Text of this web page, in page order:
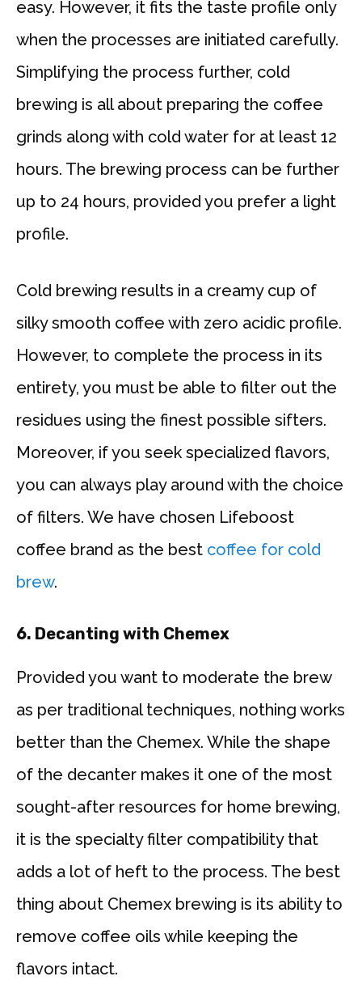
easy. However, it fits the taste profile only
when the processes are initiated carefully.
Simplifying the process further, cold
brewing is all about preparing the coffee
grinds along with cold water for at least 12
hours. The brewing process can be further
up to 24 hours, provided you prefer a light
profile.
Cold brewing results in a creamy cup of
silky smooth coffee with zero acidic profile.
However, to complete the process in its
entirety, you must be able to filter out the
residues using the finest possible sifters.
Moreover, if you seek specialized flavors,
you can always play around with the choice
of filters. We have chosen Lifeboost
coffee brand as the best coffee for cold
brew.
6. Decanting with Chemex
Provided you want to moderate the brew
as per traditional techniques, nothing works
better than the Chemex. While the shape
of the decanter makes it one of the most
sought-after resources for home brewing,
it is the specialty filter compatibility that
adds a lot of heft to the process. The best
thing about Chemex brewing is its ability to
remove coffee oils while keeping the
flavors intact.